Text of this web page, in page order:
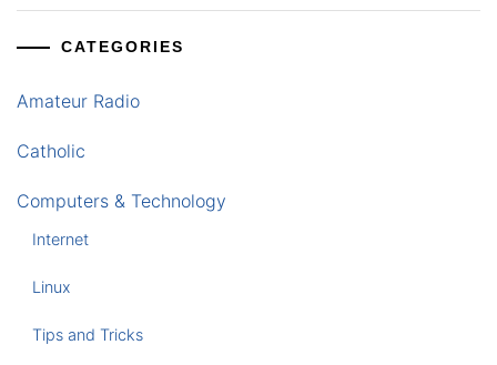
CATEGORIES
Amateur Radio
Catholic
Computers & Technology
Internet
Linux
Tips and Tricks